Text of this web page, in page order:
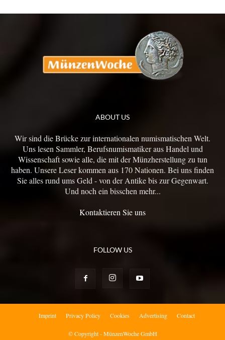
ABOUT US
Wir sind die Brücke zur internationalen numismatischen Welt.
Uns lesen Sammler, Berufsnumismatiker aus Handel und
Wissenschaft sowie alle, die mit der Münzherstellung zu tun
haben. Unsere Leser kommen aus 170 Nationen. Bei uns finden
Sie alles rund ums Geld - von der Antike bis zur Gegenwart.
Und noch ein bisschen mehr...
Kontaktieren Sie uns
FOLLOW US
Imprint Privacy Policy Cookies Advertising Contact
© Copyright - MünzenWoche GmbH